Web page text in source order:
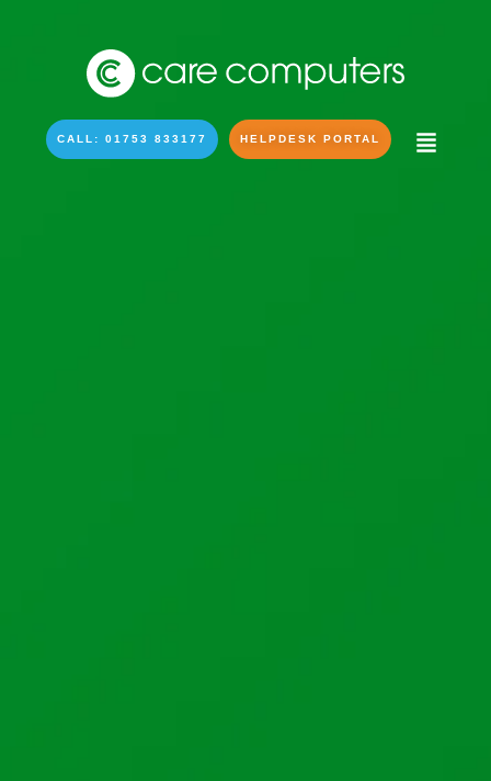
CALL: 01753 833177 HELPDESK PORTAL